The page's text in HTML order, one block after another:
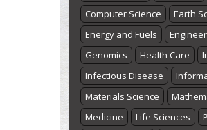
Computer Science
Earth
Energy and Fuels
Genomics
Health Care
Infectious Disease
Materials Science
Medicine
Life Sciences